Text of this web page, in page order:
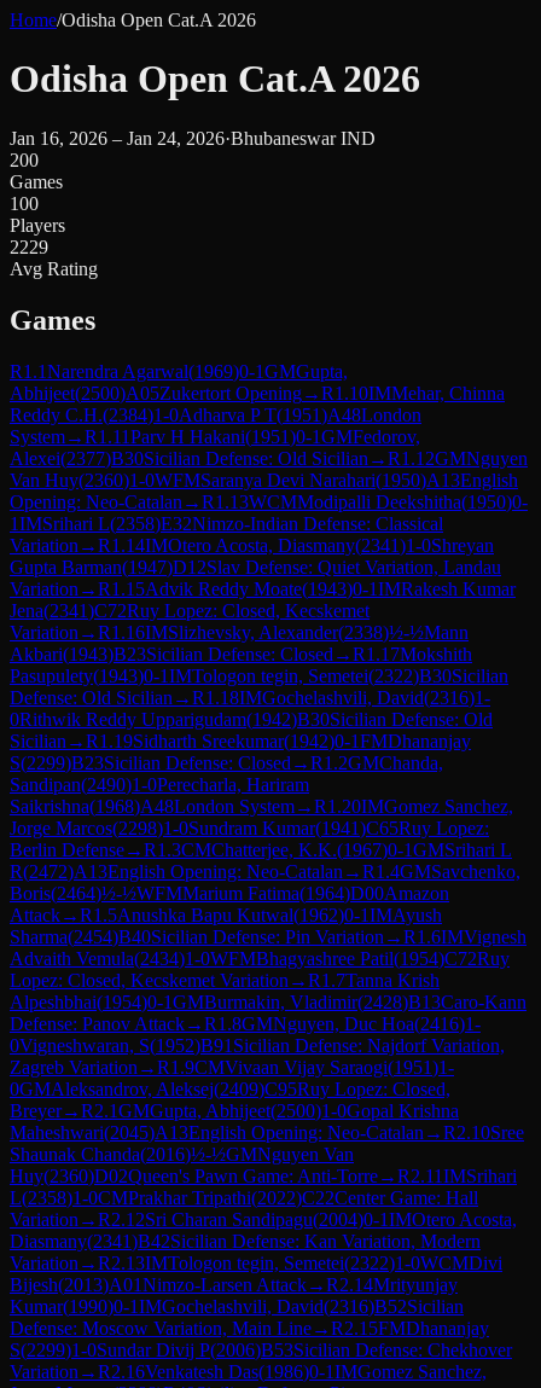
Home/Odisha Open Cat.A 2026
Odisha Open Cat.A 2026
Jan 16, 2026 – Jan 24, 2026·Bhubaneswar IND
200
Games
100
Players
2229
Avg Rating
Games
R1.1Narendra Agarwal(1969)0-1GMGupta,
Abhijeet(2500)A05Zukertort Opening→R1.10IMMehar, Chinna
Reddy C.H.(2384)1-0Adharva P T(1951)A48London
System→R1.11Parv H Hakani(1951)0-1GMFedorov,
Alexei(2377)B30Sicilian Defense: Old Sicilian →R1.12GMNguyen
Van Huy(2360)1-0WFMSaranya Devi Narahari(1950)A13English
Opening: Neo-Catalan →R1.13WCMModipalli Deekshitha(1950)0-
1IMSrihari L(2358)E32Nimzo-Indian Defense: Classical
Variation →R1.14IMOtero Acosta, Diasmany(2341)1-0Shreyan
Gupta Barman(1947)D12Slav Defense: Quiet Variation, Landau
Variation →R1.15Advik Reddy Moate(1943)0-1IMRakesh Kumar
Jena(2341)C72Ruy Lopez: Closed, Kecskemet
Variation →R1.16IMSlizhevsky, Alexander(2338)½-½Mann
Akbari(1943)B23Sicilian Defense: Closed →R1.17Mokshith
Pasupulety(1943)0-1IMTologon tegin, Semetei(2322)B30Sicilian
Defense: Old Sicilian →R1.18IMGochelashvili, David(2316)1-
0Rithwik Reddy Upparigudam(1942)B30Sicilian Defense: Old
Sicilian →R1.19Sidharth Sreekumar(1942)0-1FMDhananjay
S(2299)B23Sicilian Defense: Closed →R1.2GMChanda,
Sandipan(2490)1-0Perecharla, Hariram
Saikrishna(1968)A48London System→R1.20IMGomez Sanchez,
Jorge Marcos(2298)1-0Sundram Kumar(1941)C65Ruy Lopez:
Berlin Defense→R1.3CMChatterjee, K.K.(1967)0-1GMSrihari L
R(2472)A13English Opening: Neo-Catalan →R1.4GMSavchenko,
Boris(2464)½-½WFMMarium Fatima(1964)D00Amazon
Attack→R1.5Anushka Bapu Kutwal(1962)0-1IMAyush
Sharma(2454)B40Sicilian Defense: Pin Variation →R1.6IMVignesh
Advaith Vemula(2434)1-0WFMBhagyashree Patil(1954)C72Ruy
Lopez: Closed, Kecskemet Variation →R1.7Tanna Krish
Alpeshbhai(1954)0-1GMBurmakin, Vladimir(2428)B13Caro-Kann
Defense: Panov Attack→R1.8GMNguyen, Duc Hoa(2416)1-
0Vigneshwaran, S(1952)B91 Sicilian Defense: Najdorf Variation,
Zagreb Variation →R1.9CMVivaan Vijay Saraogi(1951)1-
0GMAleksandrov, Aleksej(2409)C95Ruy Lopez: Closed,
Breyer→R2.1GMGupta, Abhijeet(2500)1-0Gopal Krishna
Maheshwari(2045)A13English Opening: Neo-Catalan →R2.10Sree
Shaunak Chanda(2016)½-½GMNguyen Van
Huy(2360)D02Queen's Pawn Game: Anti-Torre→R2.11IMSrihari
L(2358)1-0CMPrakhar Tripathi(2022)C22Center Game: Hall
Variation →R2.12Sri Charan Sandipagu(2004)0-1IMOtero Acosta,
Diasmany(2341)B42Sicilian Defense: Kan Variation, Modern
Variation →R2.13IMTologon tegin, Semetei(2322)1-0WCMDivi
Bijesh(2013)A01Nimzo-Larsen Attack→R2.14Mrityunjay
Kumar(1990)0-1IMGochelashvili, David(2316)B52Sicilian
Defense: Moscow Variation, Main Line→R2.15FMDhananjay
S(2299)1-0Sundar Divij P(2006)B53Sicilian Defense: Chekhover
Variation →R2.16Venkatesh Das(1986)0-1IMGomez Sanchez,